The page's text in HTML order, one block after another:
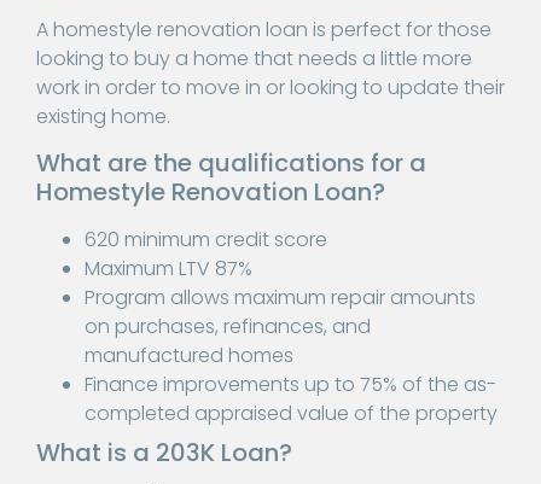
A homestyle renovation loan is perfect for those
looking to buy a home that needs a little more
work in order to move in or looking to update their
existing home.
What are the qualifications for a
Homestyle Renovation Loan?
620 minimum credit score
Maximum LTV 87%
Program allows maximum repair amounts
on purchases, refinances, and
manufactured homes
Finance improvements up to 75% of the as-
completed appraised value of the property
What is a 203K Loan?